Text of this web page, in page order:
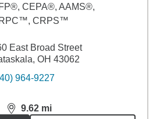
CEPA®, AAMS®,
CRPS™
East Broad Street
OH 43062
964-9227
9.62 mi
distance,9.62miles